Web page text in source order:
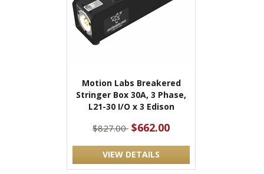
Motion Labs Breakered
Stringer Box 30A, 3 Phase,
L21-30 I/O x 3 Edison
$827.00 $662.00
VIEW DETAILS